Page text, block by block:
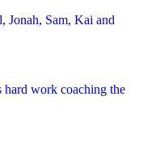
Jonah, Sam, Kai and
hard work coaching the